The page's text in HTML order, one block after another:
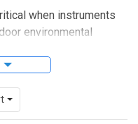
when instruments
environmental
responds slowly,
is intended for
support for restoring